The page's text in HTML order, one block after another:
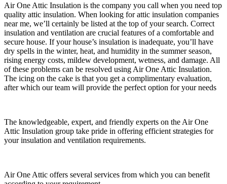
Air One Attic Insulation is the company you call when you need top
quality attic insulation. When looking for attic insulation companies
near me, we’ll certainly be listed at the top of your search. Correct
insulation and ventilation are crucial features of a comfortable and
secure house. If your house’s insulation is inadequate, you’ll have
dry spells in the winter, heat, and humidity in the summer season,
rising energy costs, mildew development, wetness, and damage. All
of these problems can be resolved using Air One Attic Insulation.
The icing on the cake is that you get a complimentary evaluation,
after which our team will provide the perfect option for your needs
The knowledgeable, expert, and friendly experts on the Air One
Attic Insulation group take pride in offering efficient strategies for
your insulation and ventilation requirements.
Air One Attic offers several services from which you can benefit